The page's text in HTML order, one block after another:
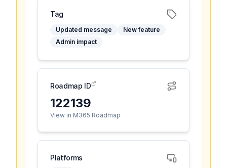
Tag
Updated message
New feature
Admin impact
Roadmap ID
122139
View in M365 Roadmap
Platforms